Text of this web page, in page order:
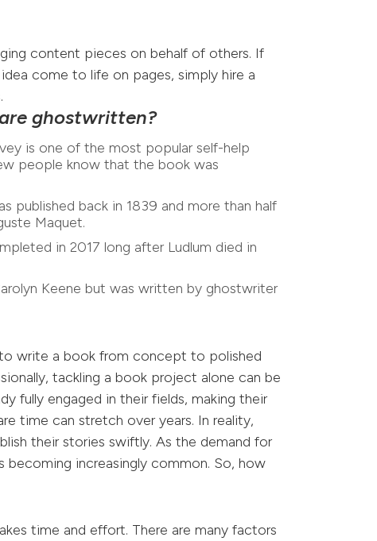
content pieces on behalf of others. If
come to life on pages, simply hire a
ghostwritten?
is one of the most popular self-help
people know that the book was
published back in 1839 and more than half
Maquet.
in 2017 long after Ludlum died in
Keene but was written by ghostwriter
write a book from concept to polished
tackling a book project alone can be
fully engaged in their fields, making their
time can stretch over years. In reality,
their stories swiftly. As the demand for
increasingly common. So, how
time and effort. There are many factors